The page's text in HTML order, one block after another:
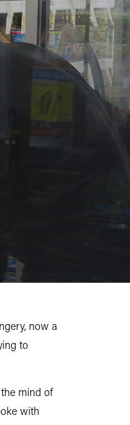
now a
to
mind of
with